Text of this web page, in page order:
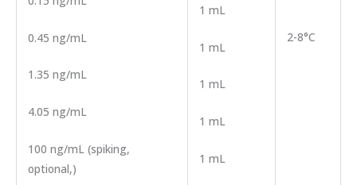
0.45 ng/mL
1.35 ng/mL
4.05 ng/mL
100 ng/mL (spiking,
optional,)
1 mL
1 mL
1 mL
1 mL
1 mL
2-8°C